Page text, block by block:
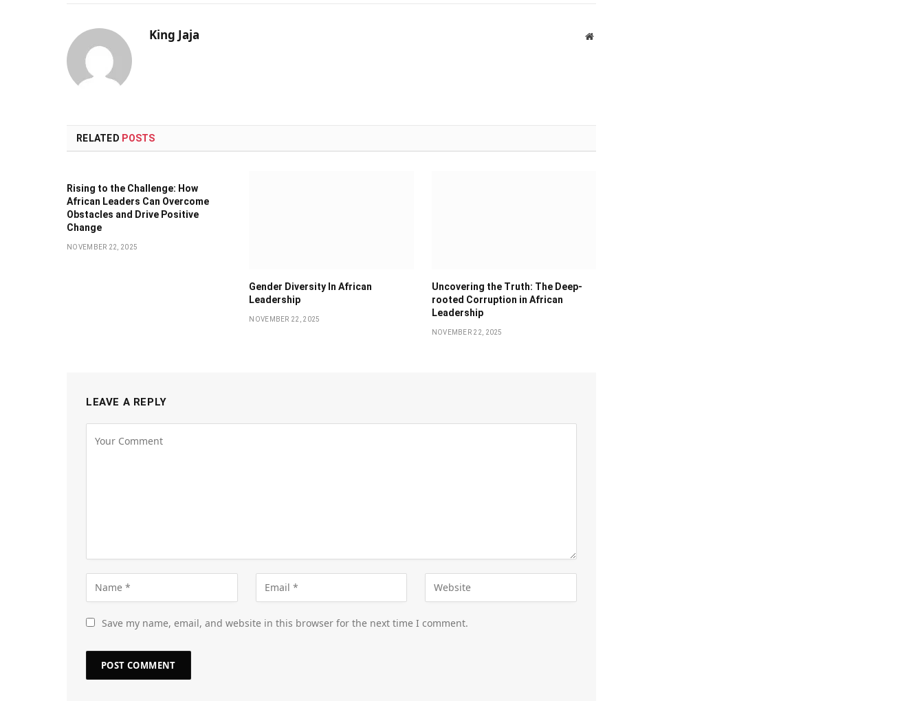
King Jaja Website
RELATED POSTS
Rising to the Challenge: How
African Leaders Can Overcome
Obstacles and Drive Positive
Change
NOVEMBER 22, 2025
Gender Diversity In African
Leadership
NOVEMBER 22, 2025
Uncovering the Truth: The Deep-
rooted Corruption in African
Leadership
NOVEMBER 22, 2025
LEAVE A REPLY
Save my name, email, and website in this browser for the next time I comment.